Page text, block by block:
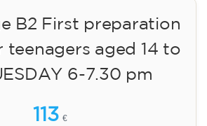
09/09/2026
17:30